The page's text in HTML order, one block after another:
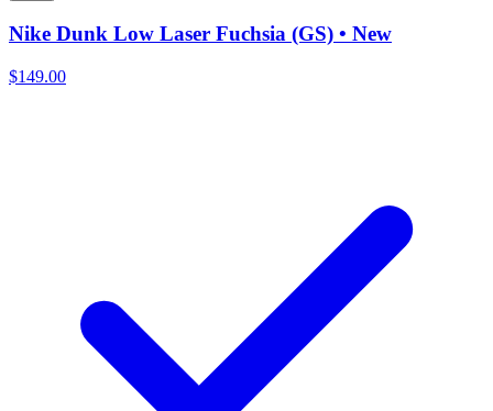
Nike Dunk Low Laser Fuchsia (GS) • New
$149.00